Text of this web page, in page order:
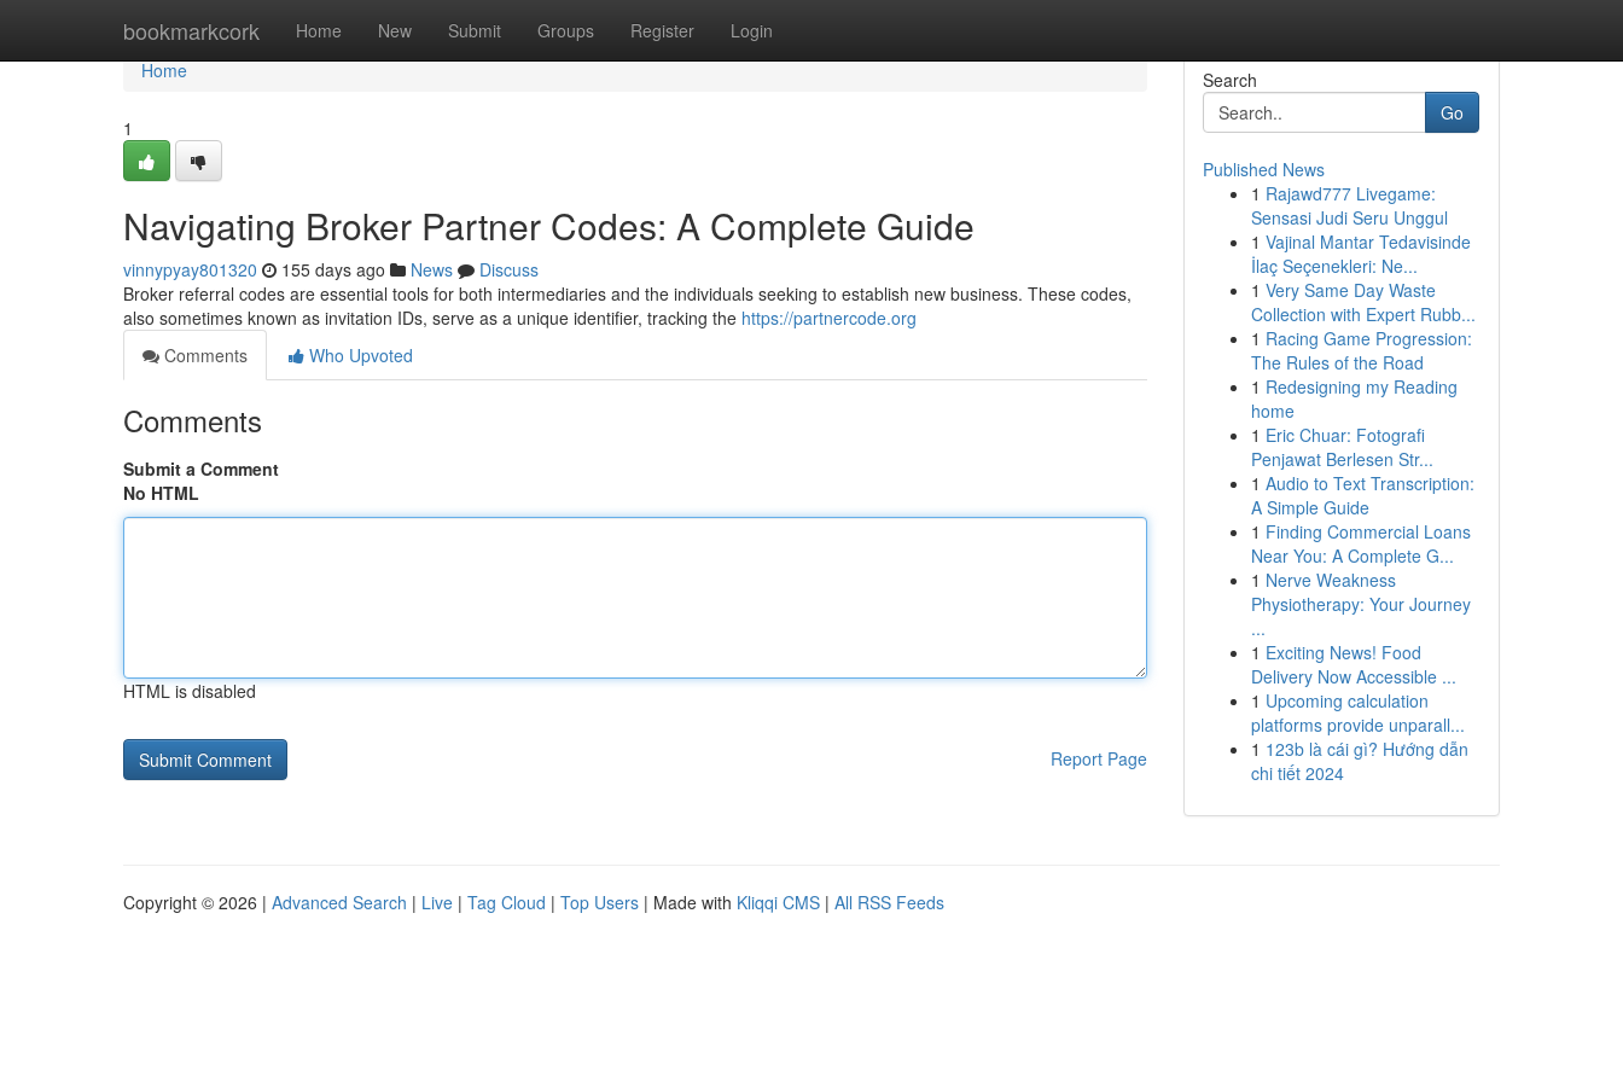
bookmarkcork Home New Submit Groups Register Login
Home
Home
1
Navigating Broker Partner Codes: A Complete Guide
vinnypyay801320 155 days ago News
Discuss
Broker referral codes are essential tools for both intermediaries and the individuals seeking to establish new business. These codes,
also sometimes known as invitation IDs, serve as a unique identifier, tracking the https://partnercode.org
Comments
Who Upvoted
Comments
Submit a Comment
No HTML
HTML is disabled
Report Page
Search
Go
Published News
1 Rajawd777 Livegame:
Sensasi Judi Seru Unggul
1 Vajinal Mantar Tedavisinde
İlaç Seçenekleri: Ne...
1 Very Same Day Waste
Collection with Expert Rubb...
1 Racing Game Progression:
The Rules of the Road
1 Redesigning my Reading
home
1 Eric Chuar: Fotografi
Penjawat Berlesen Str...
1 Audio to Text Transcription:
A Simple Guide
1 Finding Commercial Loans
Near You: A Complete G...
1 Nerve Weakness
Physiotherapy: Your Journey
...
1 Exciting News! Food
Delivery Now Accessible ...
1 Upcoming calculation
platforms provide unparall...
1 123b là cái gì? Hướng dẫn
chi tiết 2024
Copyright © 2026 | Advanced Search | Live | Tag Cloud | Top Users | Made with Kliqqi CMS | All RSS Feeds